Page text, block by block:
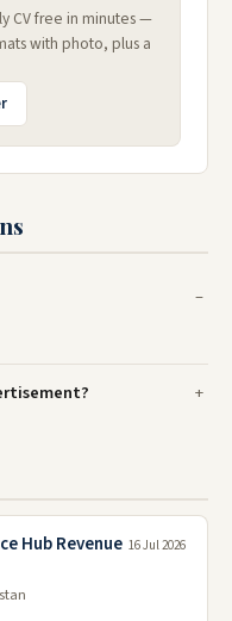
CV free in minutes —
with photo, plus a
Hub Revenue 16 Jul 2026